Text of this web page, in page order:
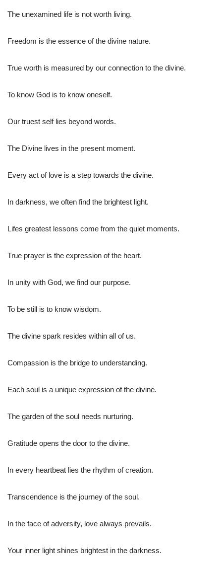
The unexamined life is not worth living.
Freedom is the essence of the divine nature.
True worth is measured by our connection to the divine.
To know God is to know oneself.
Our truest self lies beyond words.
The Divine lives in the present moment.
Every act of love is a step towards the divine.
In darkness, we often find the brightest light.
Lifes greatest lessons come from the quiet moments.
True prayer is the expression of the heart.
In unity with God, we find our purpose.
To be still is to know wisdom.
The divine spark resides within all of us.
Compassion is the bridge to understanding.
Each soul is a unique expression of the divine.
The garden of the soul needs nurturing.
Gratitude opens the door to the divine.
In every heartbeat lies the rhythm of creation.
Transcendence is the journey of the soul.
In the face of adversity, love always prevails.
Your inner light shines brightest in the darkness.